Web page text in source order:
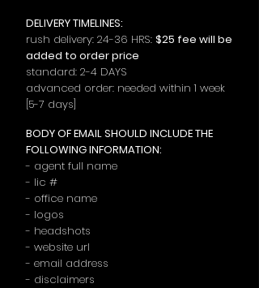
DELIVERY TIMELINES:
rush delivery: 24-36 HRS: $25 fee will be
added to order price
standard: 2-4 DAYS
advanced order: needed within 1 week
[5-7 days]
BODY OF EMAIL SHOULD INCLUDE THE
FOLLOWING INFORMATION:
- agent full name
- lic #
- office name
- logos
- headshots
- website url
- email address
- disclaimers